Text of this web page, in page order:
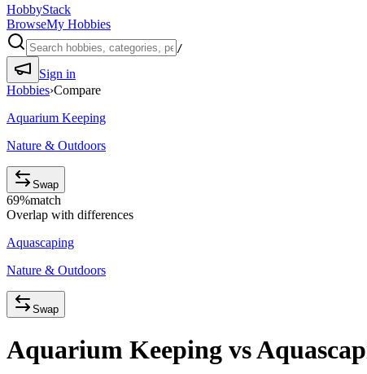
HobbyStack
BrowseMy Hobbies
/
Sign in
Hobbies›Compare
Aquarium Keeping
Nature & Outdoors
Swap
69%match
Overlap with differences
Aquascaping
Nature & Outdoors
Swap
Aquarium Keeping vs